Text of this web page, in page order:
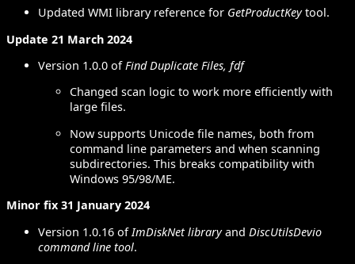
Updated WMI library reference for GetProductKeytool.
Update 21 March 2024
Version 1.0.0 ofFind Duplicate Files, fdf
Changed scan logic to work more efficiently with
large files.
Now supports Unicode file names, both from
command line parameters and when scanning
subdirectories. This breaks compatibility with
Windows 95/98/ME.
Minor fix 31 January 2024
Version 1.0.16 of ImDiskNet libraryand DiscUtilsDevio
command line tool.